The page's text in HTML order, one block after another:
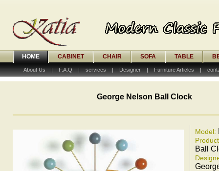
HOME CABINET CHAIR SOFA TABLE
About Us | F.A.Q | services | Designer | Furniture Articles |
George Nelson Ball Clock
Model:
Ball